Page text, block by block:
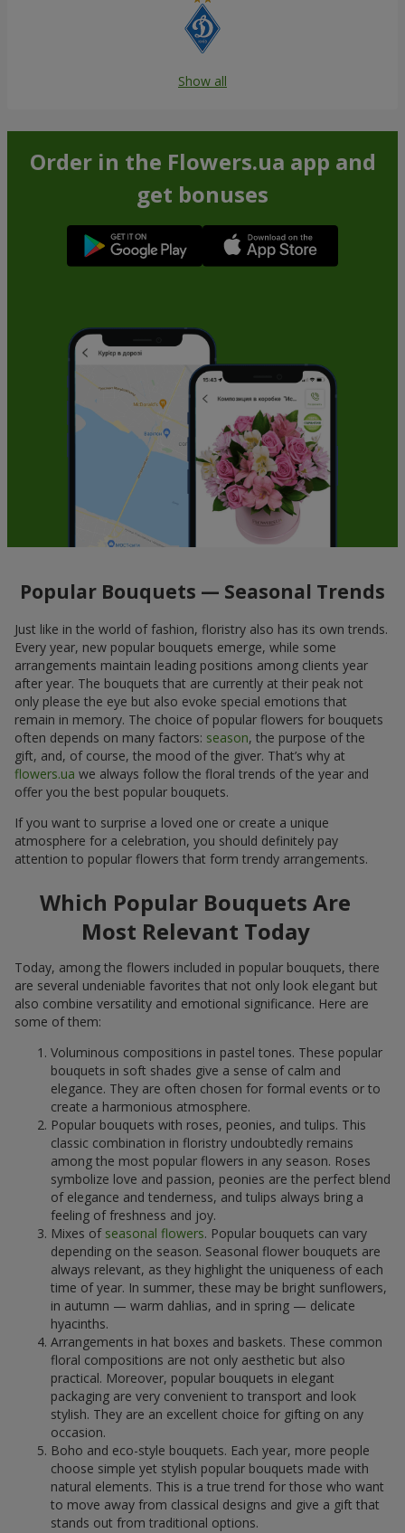
Show all
Order in the Flowers.ua app and
get bonuses
Popular Bouquets — Seasonal Trends
Just like in the world of fashion, floristry also has its own trends.
Every year, new popular bouquets emerge, while some
arrangements maintain leading positions among clients year
after year. The bouquets that are currently at their peak not
only please the eye but also evoke special emotions that
remain in memory. The choice of popular flowers for bouquets
often depends on many factors: season, the purpose of the
gift, and, of course, the mood of the giver. That’s why at
flowers.ua we always follow the floral trends of the year and
offer you the best popular bouquets.
If you want to surprise a loved one or create a unique
atmosphere for a celebration, you should definitely pay
attention to popular flowers that form trendy arrangements.
Which Popular Bouquets Are
Most Relevant Today
Today, among the flowers included in popular bouquets, there
are several undeniable favorites that not only look elegant but
also combine versatility and emotional significance. Here are
some of them:
Voluminous compositions in pastel tones. These popular
bouquets in soft shades give a sense of calm and
elegance. They are often chosen for formal events or to
create a harmonious atmosphere.
Popular bouquets with roses, peonies, and tulips. This
classic combination in floristry undoubtedly remains
among the most popular flowers in any season. Roses
symbolize love and passion, peonies are the perfect blend
of elegance and tenderness, and tulips always bring a
feeling of freshness and joy.
Mixes of seasonal flowers. Popular bouquets can vary
depending on the season. Seasonal flower bouquets are
always relevant, as they highlight the uniqueness of each
time of year. In summer, these may be bright sunflowers,
in autumn — warm dahlias, and in spring — delicate
hyacinths.
Arrangements in hat boxes and baskets. These common
floral compositions are not only aesthetic but also
practical. Moreover, popular bouquets in elegant
packaging are very convenient to transport and look
stylish. They are an excellent choice for gifting on any
occasion.
Boho and eco-style bouquets. Each year, more people
choose simple yet stylish popular bouquets made with
natural elements. This is a true trend for those who want
to move away from classical designs and give a gift that
stands out from traditional options.